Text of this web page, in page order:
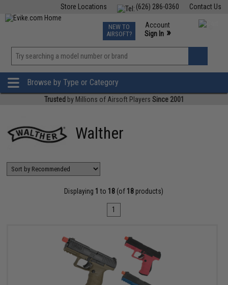
Contact Us
(626) 286-0360
Store Locations
TCG Events
Phone Support M-F 7am-5pm PST
NEW TO
AIRSOFT?
Account
Sign In »
»
Browse by Type or Category
Trusted by Millions of Airsoft Players Since 2001
Walther
Displaying 1 to 18 (of 18 products)
1